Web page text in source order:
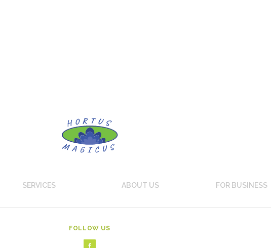
SERVICES ABOUT US FOR BUSINESS
FOLLOW US